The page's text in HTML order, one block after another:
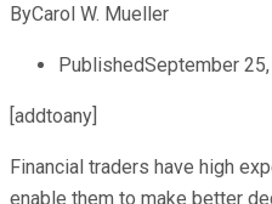
ByCarol W. Mueller
PublishedSeptember
[addtoany]
Financial traders have high
enable them to make better